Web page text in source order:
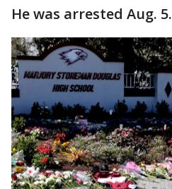
He was arrested Aug. 5.